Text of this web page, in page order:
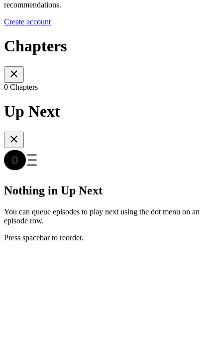
recommendations.
Create account
Chapters
0 Chapters
Up Next
Nothing in Up Next
You can queue episodes to play next using the dot menu on an
episode row.
Press spacebar to reorder.